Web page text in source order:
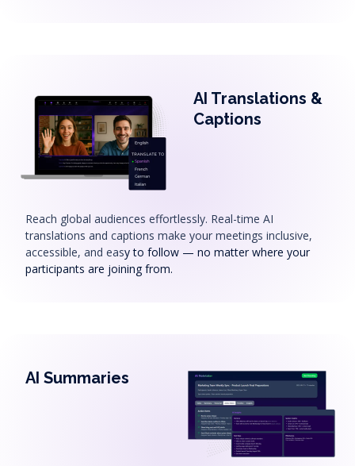
AI Translations &
Captions
Reach global audiences effortlessly. Real-time AI
translations and captions make your meetings inclusive,
accessible, and easy to follow — no matter where your
participants are joining from.
AI Summaries